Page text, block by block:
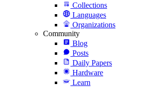
Collections
Languages
Organizations
Community
Blog
Posts
Daily Papers
Hardware
Learn